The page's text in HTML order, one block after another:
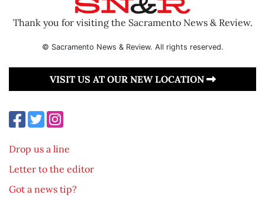
Thank you for visiting the Sacramento News & Review.
© Sacramento News & Review. All rights reserved.
VISIT US AT OUR NEW LOCATION
Drop us a line
Letter to the editor
Got a news tip?